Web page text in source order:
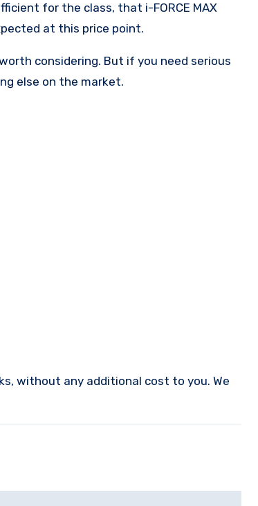
for the class, that i-FORCE MAX
at this price point.
considering. But if you need serious
else on the market.